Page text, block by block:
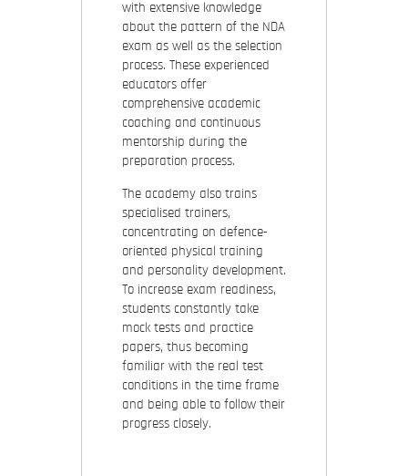
with extensive knowledge
about the pattern of the NDA
exam as well as the selection
process. These experienced
educators offer
comprehensive academic
coaching and continuous
mentorship during the
preparation process.
The academy also trains
specialised trainers,
concentrating on defence-
oriented physical training
and personality development.
To increase exam readiness,
students constantly take
mock tests and practice
papers, thus becoming
familiar with the real test
conditions in the time frame
and being able to follow their
progress closely.